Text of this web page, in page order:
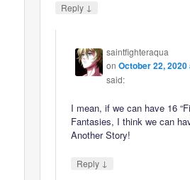
Reply ↓
saintfighteraqua
onOctober 22, 2020
said:
I mean, if we can have 16
Fantasies, I think we can
Another Story!
Reply ↓